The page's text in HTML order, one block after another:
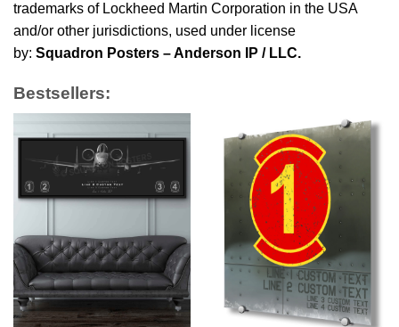
trademarks of Lockheed Martin Corporation in the USA
and/or other jurisdictions, used under license
by: Squadron Posters – Anderson IP / LLC.
Bestsellers: